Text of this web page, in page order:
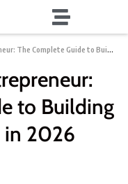
Guide to Building a Thriving Business in 2026
to Building
in 2026